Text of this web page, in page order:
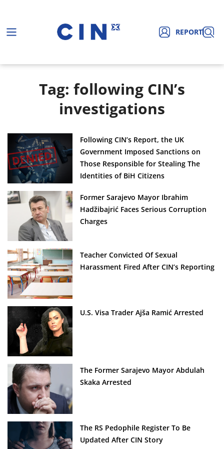
REPORT
Tag: following CIN’s
investigations
Following CIN’s Report, the UK
Government Imposed Sanctions on
Those Responsible for Stealing The
Identities of BiH Citizens
Former Sarajevo Mayor Ibrahim
Hadžibajrić Faces Serious Corruption
Charges
Teacher Convicted Of Sexual
Harassment Fired After CIN’s Reporting
U.S. Visa Trader Ajša Ramić Arrested
The Former Sarajevo Mayor Abdulah
Skaka Arrested
The RS Pedophile Register To Be
Updated After CIN Story